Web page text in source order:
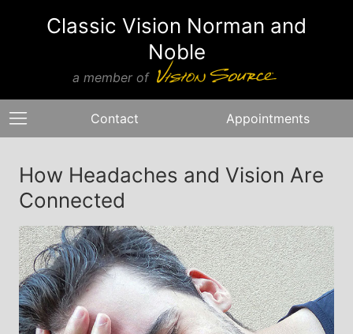
Classic Vision Norman and
Noble
a member of
Contact Appointments
How Headaches and Vision Are
Connected